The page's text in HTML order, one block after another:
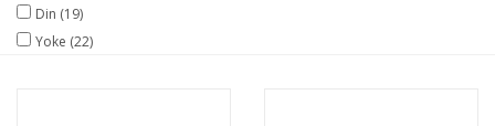
EVENTS
Din (19)
Yoke (22)